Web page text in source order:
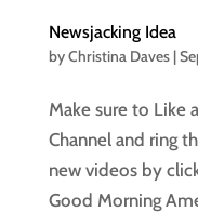
Newsjacking Idea
byChristina Daves|
Make sure to Like
Channel and ring
new videos by
Good Morning